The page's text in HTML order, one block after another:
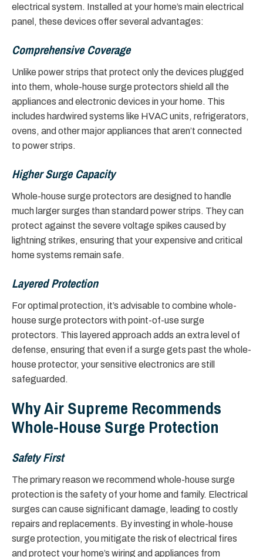
electrical system. Installed at your home’s main electrical
panel, these devices offer several advantages:
Comprehensive Coverage
Unlike power strips that protect only the devices plugged
into them, whole-house surge protectors shield all the
appliances and electronic devices in your home. This
includes hardwired systems like HVAC units, refrigerators,
ovens, and other major appliances that aren’t connected
to power strips.
Higher Surge Capacity
Whole-house surge protectors are designed to handle
much larger surges than standard power strips. They can
protect against the severe voltage spikes caused by
lightning strikes, ensuring that your expensive and critical
home systems remain safe.
Layered Protection
For optimal protection, it’s advisable to combine whole-
house surge protectors with point-of-use surge
protectors. This layered approach adds an extra level of
defense, ensuring that even if a surge gets past the whole-
house protector, your sensitive electronics are still
safeguarded.
Why Air Supreme Recommends
Whole-House Surge Protection
Safety First
The primary reason we recommend whole-house surge
protection is the safety of your home and family. Electrical
surges can cause significant damage, leading to costly
repairs and replacements. By investing in whole-house
surge protection, you mitigate the risk of electrical fires
and protect your home’s wiring and appliances from